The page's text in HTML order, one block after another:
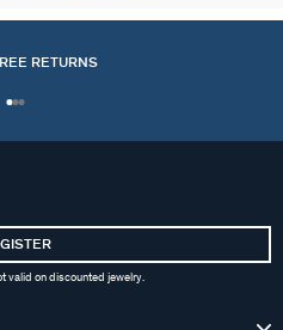
RETURNS
valid on discounted jewelry.